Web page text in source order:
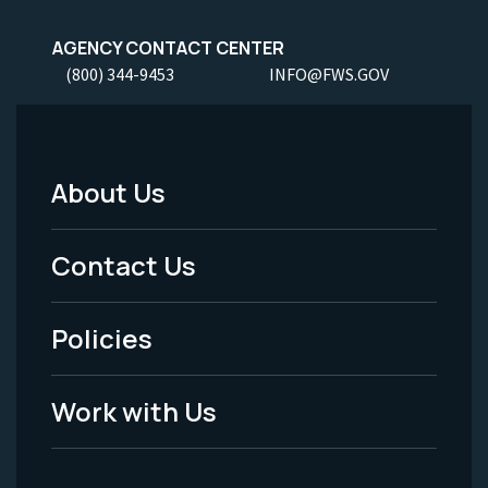
AGENCY CONTACT CENTER
(800) 344-9453 INFO@FWS.GOV
Footer
Menu
-
Legal
About Us
Contact Us
Policies
Work with Us